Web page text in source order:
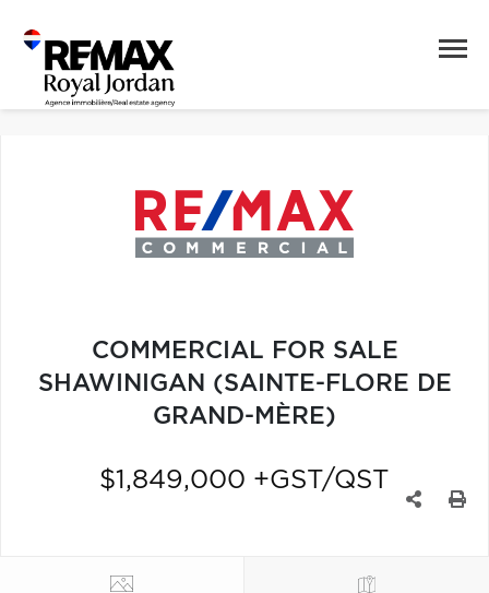
COMMERCIAL FOR SALE
SHAWINIGAN (SAINTE-FLORE DE
GRAND-MÈRE)
$1,849,000 +GST/QST